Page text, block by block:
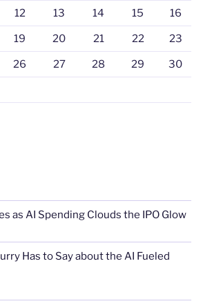
12 13 14 15 16
19 20 21 22 23
26 27 28 29 30
as AI Spending Clouds the IPO Glow
Has to Say about the AI Fueled